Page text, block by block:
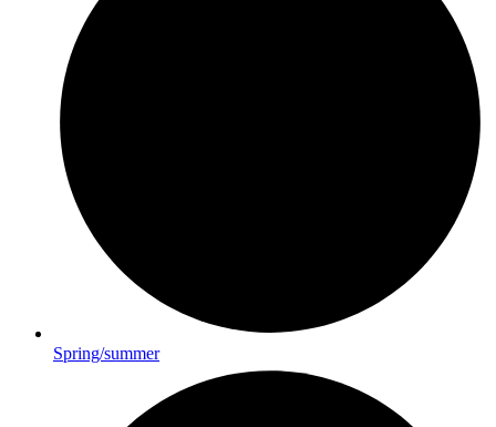
Spring/summer